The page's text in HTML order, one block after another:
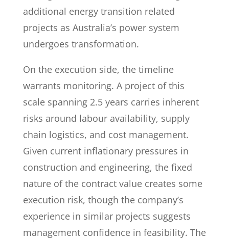
additional energy transition related
projects as Australia’s power system
undergoes transformation.
On the execution side, the timeline
warrants monitoring. A project of this
scale spanning 2.5 years carries inherent
risks around labour availability, supply
chain logistics, and cost management.
Given current inflationary pressures in
construction and engineering, the fixed
nature of the contract value creates some
execution risk, though the company’s
experience in similar projects suggests
management confidence in feasibility. The